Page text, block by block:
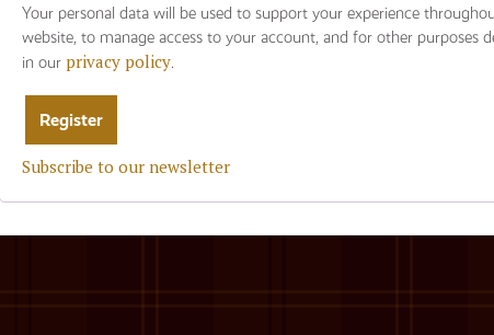
Your personal data will be used to support your experience
website, to manage access to your account, and for other purposes
in our privacy policy.
Subscribe to our newsletter